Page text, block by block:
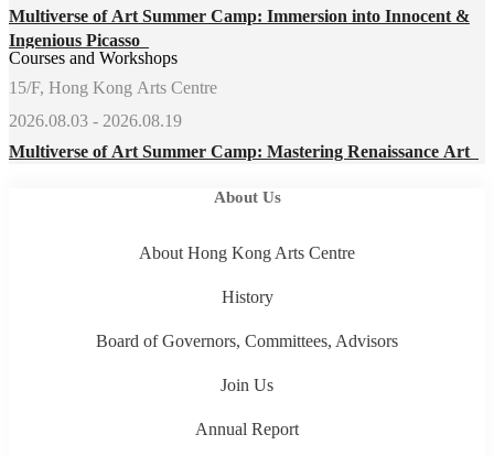
Multiverse of Art Summer Camp: Immersion into Innocent &
Ingenious Picasso
Courses and Workshops
15/F, Hong Kong Arts Centre
2026.08.03 - 2026.08.19
Multiverse of Art Summer Camp: Mastering Renaissance Art
About Us
About Hong Kong Arts Centre
History
Board of Governors, Committees, Advisors
Join Us
Annual Report